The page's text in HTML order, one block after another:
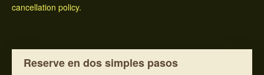
cancellation policy.
Reserve en dos simples pasos